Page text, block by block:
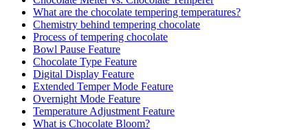
What are the chocolate tempering temperatures?
Chemistry behind tempering chocolate
Process of tempering chocolate
Bowl Pause Feature
Chocolate Type Feature
Digital Display Feature
Extended Temper Mode Feature
Overnight Mode Feature
Temperature Adjustment Feature
What is Chocolate Bloom?